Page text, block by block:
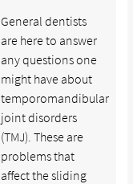
General dentists
are here to answer
any questions one
might have about
temporomandibular
joint disorders
(TMJ). These are
problems that
affect the sliding